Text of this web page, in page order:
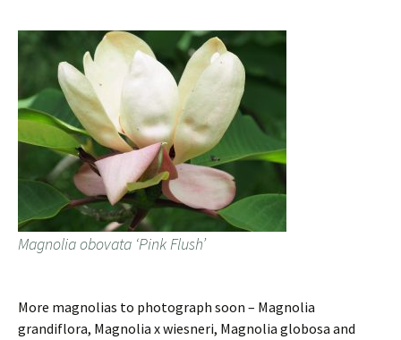
Magnolia obovata ‘Pink Flush’
More magnolias to photograph soon – Magnolia
grandiflora, Magnolia x wiesneri, Magnolia globosa and